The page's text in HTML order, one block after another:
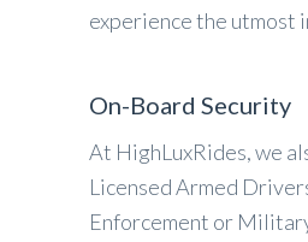
experience the utmost
On-Board Security
At HighLuxRides, we
Licensed Armed
Enforcement or